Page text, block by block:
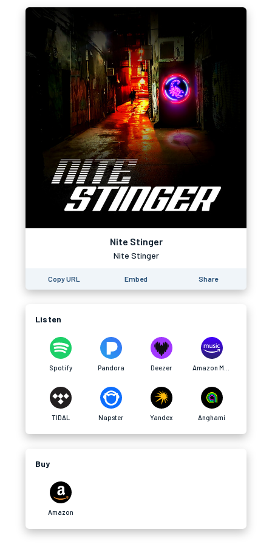
Nite Stinger
Nite Stinger
Copy URL Embed Share
Listen
Spotify Pandora Deezer
TIDAL Napster Yandex Anghami
Buy
Amazon